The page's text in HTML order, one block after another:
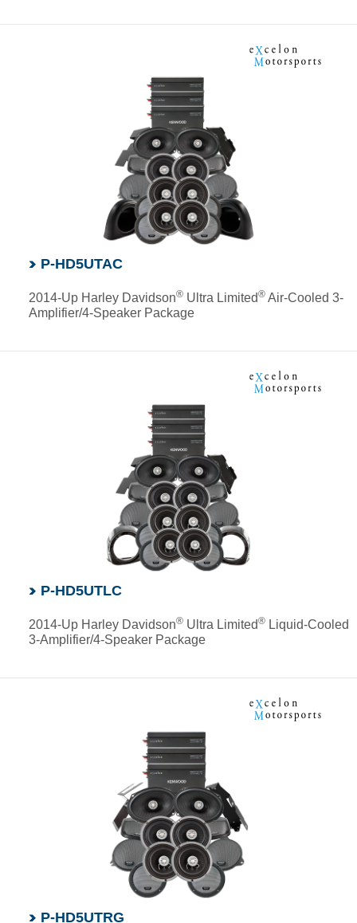
P-HD5UTAC
2014-Up Harley Davidson®Ultra Limited®Air-Cooled 3-
Amplifier/4-Speaker Package
P-HD5UTLC
2014-Up Harley Davidson®Ultra Limited®Liquid-Cooled
3-Amplifier/4-Speaker Package
P-HD5UTRG